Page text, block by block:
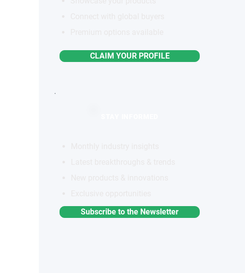
CLAIM YOUR PROFILE
Subscribe to the Newsletter